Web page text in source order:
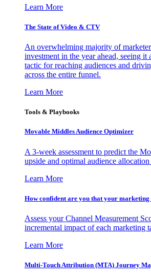
Learn More
The State of Video & CTV
An overwhelming majority of
investment in the year ahead, seeing it
tactic for reaching audiences and
across the entire funnel.
Learn More
Tools & Playbooks
Movable Middles Audience Optimizer
A 3-week assessment to predict the
upside and optimal audience
Learn More
How confident are you that your marketing
Assess your Channel Measurement
incremental impact of each marketing
Learn More
Multi-Touch Attribution (MTA) Journey